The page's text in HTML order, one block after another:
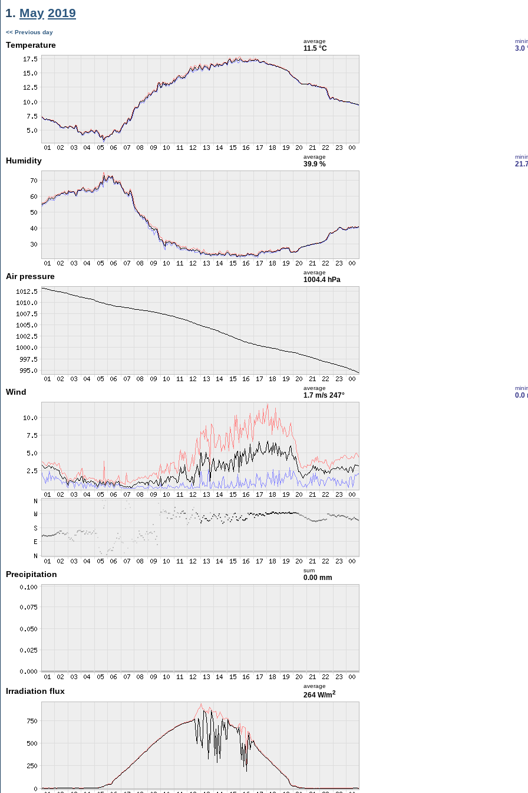
1. May 2019
<< Previous day
Temperature average
11.5 °C 3.0
Humidity average
39.9 %
Air pressure average
1004.4 hPa
Wind average
1.7 m/s 247° 0.0
Precipitation sum
0.00 mm
Irradiation flux
average
264 W/m2